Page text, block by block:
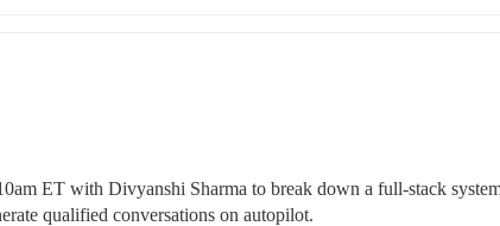
ET with Divyanshi Sharma to break down a full-stack
qualified conversations on autopilot.